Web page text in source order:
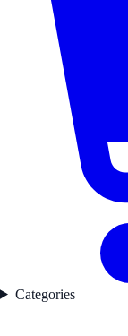
Categories